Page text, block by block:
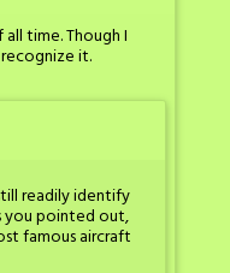
time. Though I
it.
readily identify
you pointed out,
famous aircraft